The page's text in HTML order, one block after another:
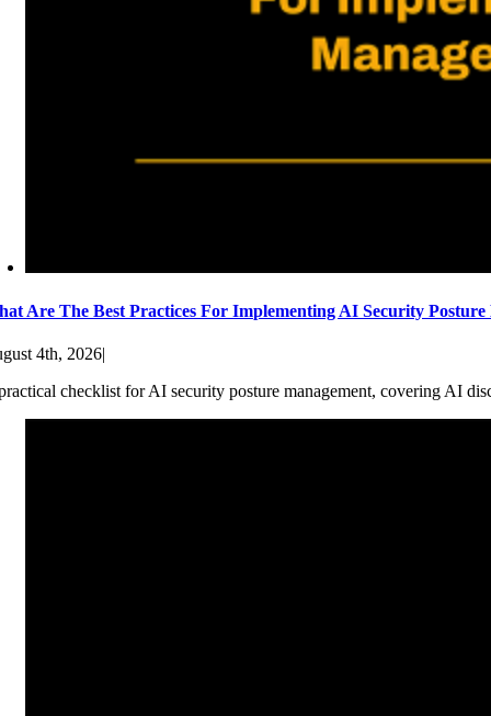
Are The Best Practices For Implementing AI Security
4th, 2026|
checklist for AI security posture management, covering AI